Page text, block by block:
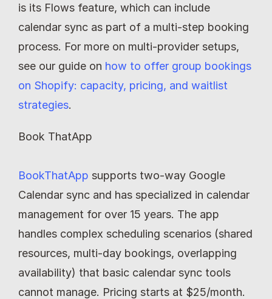
is its Flows feature, which can include
calendar sync as part of a multi-step booking
process. For more on multi-provider setups,
see our guide on how to offer group bookings
on Shopify: capacity, pricing, and waitlist
strategies.
Book ThatApp
BookThatApp supports two-way Google
Calendar sync and has specialized in calendar
management for over 15 years. The app
handles complex scheduling scenarios (shared
resources, multi-day bookings, overlapping
availability) that basic calendar sync tools
cannot manage. Pricing starts at $25/month.